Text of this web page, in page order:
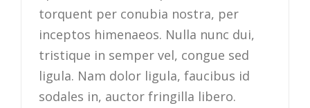
torquent per conubia nostra, per
inceptos himenaeos. Nulla nunc dui,
tristique in semper vel, congue sed
ligula. Nam dolor ligula, faucibus id
sodales in, auctor fringilla libero.